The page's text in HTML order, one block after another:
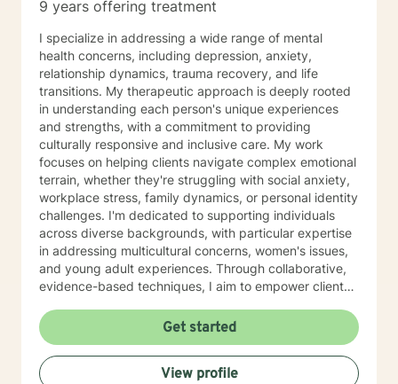
9 years offering treatment
I specialize in addressing a wide range of mental
health concerns, including depression, anxiety,
relationship dynamics, trauma recovery, and life
transitions. My therapeutic approach is deeply rooted
in understanding each person's unique experiences
and strengths, with a commitment to providing
culturally responsive and inclusive care. My work
focuses on helping clients navigate complex emotional
terrain, whether they're struggling with social anxiety,
workplace stress, family dynamics, or personal identity
challenges. I'm dedicated to supporting individuals
across diverse backgrounds, with particular expertise
in addressing multicultural concerns, women's issues,
and young adult experiences. Through collaborative,
evidence-based techniques, I aim to empower clients
create positive life changes at their own pace. My goal
is to walk alongside you with genuine empathy,
respect, and professional guidance.
Get started
View profile